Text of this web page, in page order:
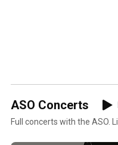
ASO Concerts
Full concerts with the ASO.